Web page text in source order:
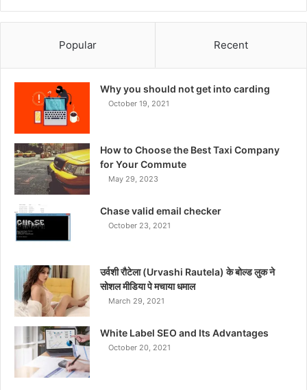
Popular Recent
Why you should not get into carding
October 19, 2021
How to Choose the Best Taxi Company
for Your Commute
May 29, 2023
Chase valid email checker
October 23, 2021
उर्वशी रौटेला (Urvashi Rautela) के बोल्ड लुक ने
सोशल मीडिया पे मचाया धमाल
March 29, 2021
White Label SEO and Its Advantages
October 20, 2021